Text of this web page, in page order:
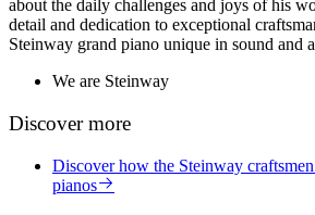
about the daily challenges and joys of his
detail and dedication to exceptional
Steinway grand piano unique in sound and
We are Steinway
Discover more
Discover how the Steinway
pianos